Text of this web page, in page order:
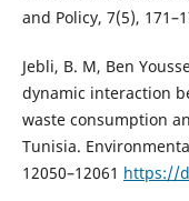
and Policy, 7(5),
Jebli, B. M, Ben
dynamic interaction
waste consumption
Tunisia.
12050–12061 https://